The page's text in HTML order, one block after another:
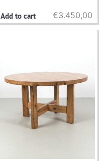
Add to cart €3.450,00